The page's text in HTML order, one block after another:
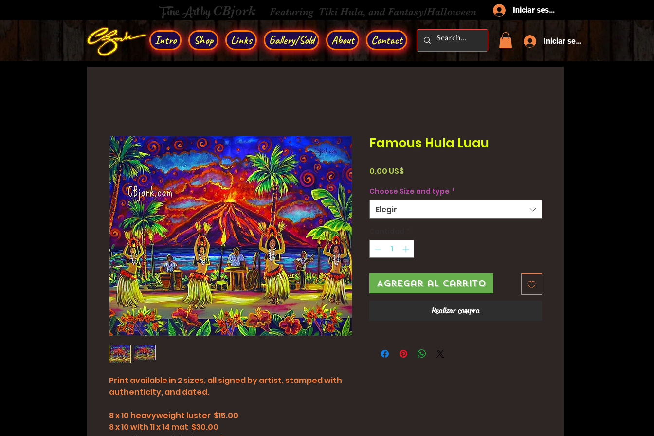
Fine Art byCBjork Featuring Tiki Hula, and Fantasy/Halloween Iniciar sesión
Intro Shop Links Gallery/Sold About Contact Iniciar sesión
Print available in 2 sizes, all signed by artist, stamped with
authenticity, and dated.
8 x 10 heavyweight luster $15.00
8 x 10 with 11 x 14 mat $30.00
Famous Hula Luau
0,00 US$Precio
Choose Size and type *
Elegir
Agregar al carrito
Realizar compra